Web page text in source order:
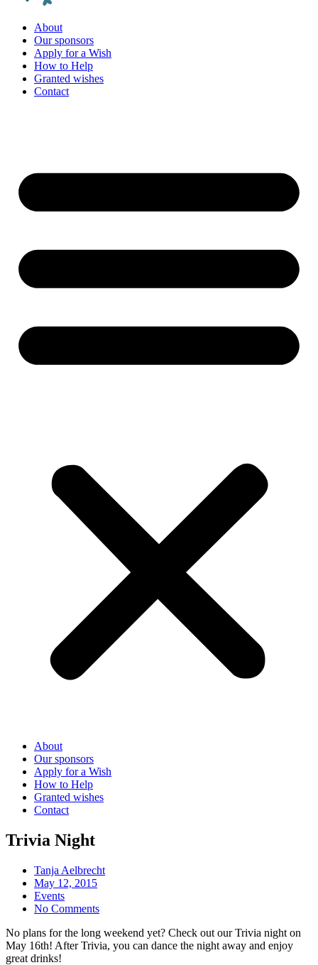
About
Our sponsors
Apply for a Wish
How to Help
Granted wishes
Contact
About
Our sponsors
Apply for a Wish
How to Help
Granted wishes
Contact
Trivia Night
Tanja Aelbrecht
May 12, 2015
Events
No Comments
No plans for the long weekend yet? Check out our Trivia night on
May 16th! After Trivia, you can dance the night away and enjoy
great drinks!